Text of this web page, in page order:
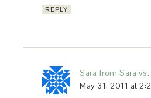
REPLY
Sara from Sara vs.
May 31, 2011 at